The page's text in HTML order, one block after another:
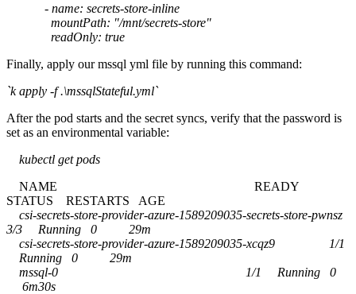
- name: secrets-store-inline
mountPath: "/mnt/secrets-store"
readOnly: true
Finally, apply our mssql yml file by running this command:
`k apply -f .\mssqlStateful.yml`
After the pod starts and the secret syncs, verify that the password is
set as an environmental variable:
kubectl get pods
NAME READY
STATUS RESTARTS AGE
csi-secrets-store-provider-azure-1589209035-secrets-store-pwnsz
3/3 Running 0 29m
csi-secrets-store-provider-azure-1589209035-xcqz9 1/1
Running 0 29m
mssql-0 1/1 Running 0
6m30s